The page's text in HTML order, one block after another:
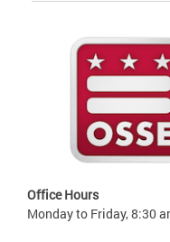
Office Hours
Monday to Friday, 8:30